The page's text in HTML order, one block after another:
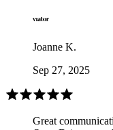
Joanne K.
Sep 27, 2025
Great